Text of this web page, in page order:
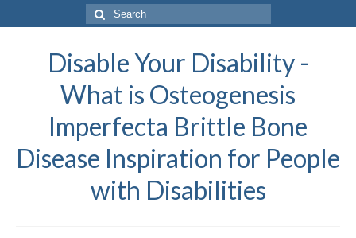
Search
for:
Disable Your Disability -
What is Osteogenesis
Imperfecta Brittle Bone
Disease Inspiration for People
with Disabilities